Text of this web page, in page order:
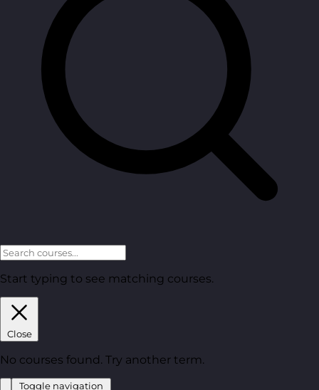
Start typing to see matching courses.
Close
No courses found. Try another term.
Toggle navigation